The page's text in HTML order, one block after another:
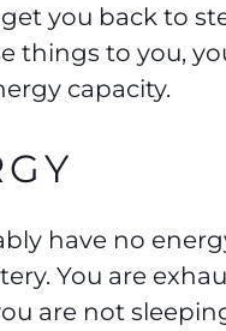
you back to
things to you,
capacity.
have no
You are
are not